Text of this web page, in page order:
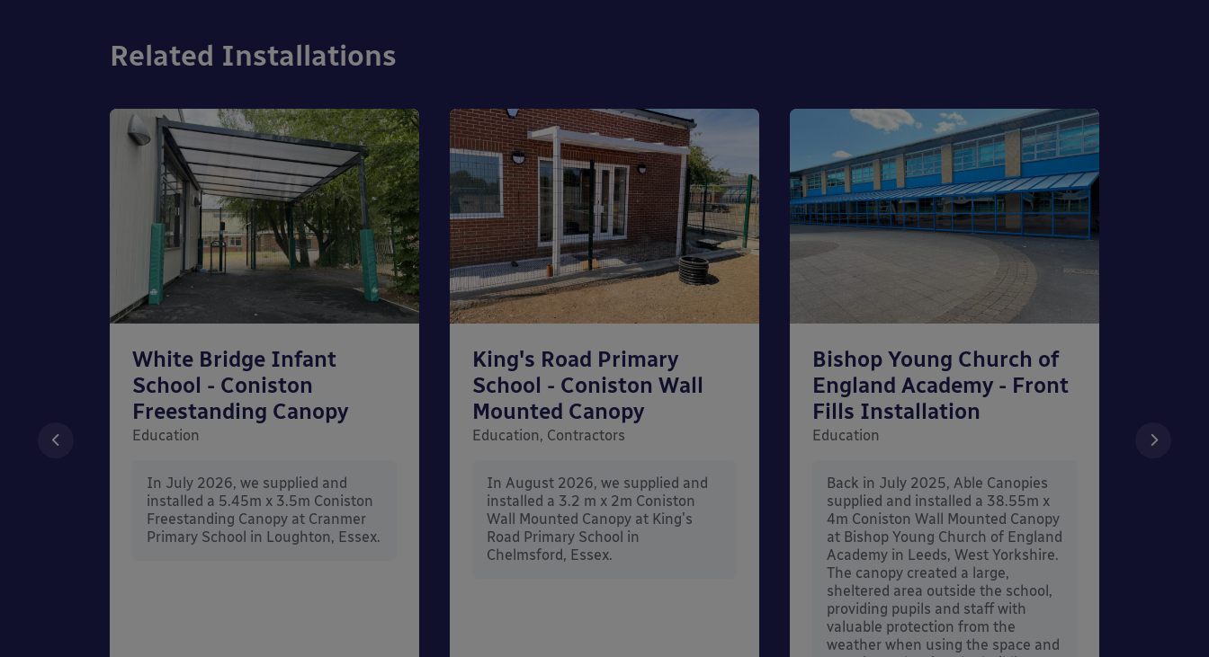
Related Installations
White Bridge Infant
School - Coniston
Freestanding Canopy
Education
In July 2026, we supplied and
installed a 5.45m x 3.5m Coniston
Freestanding Canopy at Cranmer
Primary School in Loughton, Essex.
King's Road Primary
School - Coniston Wall
Mounted Canopy
Education, Contractors
In August 2026, we supplied and
installed a 3.2 m x 2m Coniston
Wall Mounted Canopy at King's
Road Primary School in
Chelmsford, Essex.
Bishop Young Church of
England Academy - Front
Fills Installation
Education
Back in July 2025, Able Canopies
supplied and installed a 38.55m x
4m Coniston Wall Mounted Canopy
at Bishop Young Church of England
Academy in Leeds, West Yorkshire.
The canopy created a large,
sheltered area outside the school,
providing pupils and staff with
valuable protection from the
weather when using the space and